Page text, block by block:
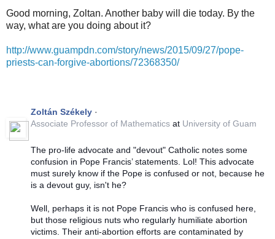
Good morning, Zoltan. Another baby will die today. By the
way, what are you doing about it?
http://www.guampdn.com/story/news/2015/09/27/pope-
priests-can-forgive-abortions/72368350/
Zoltán Székely ·
Associate Professor of Mathematics at University of Guam
The pro-life advocate and "devout" Catholic notes some
confusion in Pope Francis’ statements. Lol! This advocate
must surely know if the Pope is confused or not, because he
is a devout guy, isn't he?
Well, perhaps it is not Pope Francis who is confused here,
but those religious nuts who regularly humiliate abortion
victims. Their anti-abortion efforts are contaminated by